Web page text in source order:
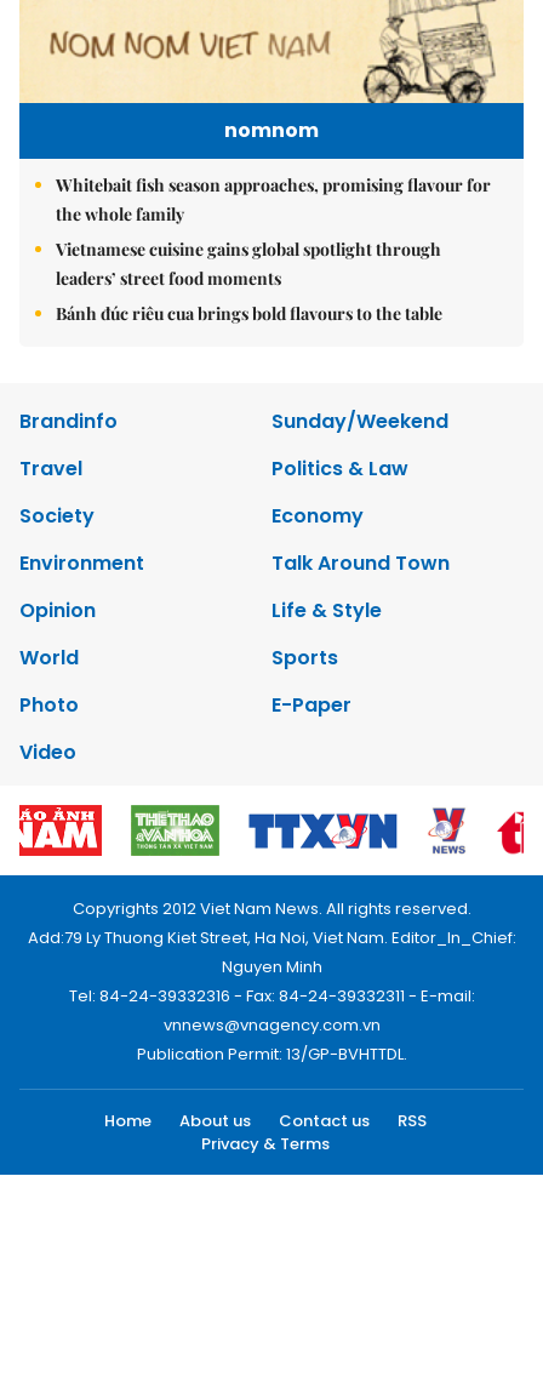
nomnom
Whitebait fish season approaches, promising flavour for
the whole family
Vietnamese cuisine gains global spotlight through
leaders’ street food moments
Bánh đúc riêu cua brings bold flavours to the table
Brandinfo
Sunday/Weekend
Travel
Politics & Law
Society
Economy
Environment
Talk Around Town
Opinion
Life & Style
World
Sports
Photo
E-Paper
Video
Copyrights 2012 Viet Nam News. All rights reserved.
Add:79 Ly Thuong Kiet Street, Ha Noi, Viet Nam. Editor_In_Chief:
Nguyen Minh
Tel: 84-24-39332316 - Fax: 84-24-39332311 - E-mail:
vnnews@vnagency.com.vn
Publication Permit: 13/GP-BVHTTDL.
Home About us Contact us
RSS
Privacy & Terms